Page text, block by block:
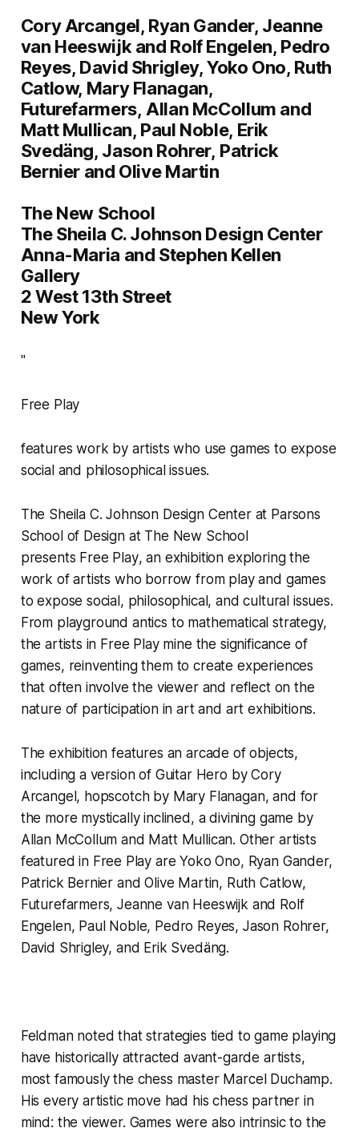
Cory Arcangel, Ryan Gander, Jeanne
van Heeswijk and Rolf Engelen, Pedro
Reyes, David Shrigley,Yoko Ono, Ruth
Catlow, Mary Flanagan,
Futurefarmers, Allan McCollum and
Matt Mullican, Paul Noble, Erik
Svedäng, Jason Rohrer, Patrick
Bernier and Olive Martin
The New School
The Sheila C. Johnson Design Center
Anna-Maria and Stephen Kellen
Gallery
2 West 13th Street
New York
"
Free Play
features work by artists who use games to expose
social and philosophical issues.
The Sheila C. Johnson Design Centerat Parsons
School of Designat The New School
presents Free Play, an exhibition exploring the
work of artists who borrow from play and games
to expose social, philosophical, and cultural issues.
From playground antics to mathematical strategy,
the artists in Free Playmine the significance of
games, reinventing them to create experiences
that often involve the viewer and reflect on the
nature of participation in art and art exhibitions.
The exhibition features an arcade of objects,
including a version of Guitar Hero by Cory
Arcangel, hopscotch by Mary Flanagan, and for
the more mystically inclined, a divining game by
Allan McCollum and Matt Mullican. Other artists
featured in Free Play are Yoko Ono, Ryan Gander,
Patrick Bernier and Olive Martin, Ruth Catlow,
Futurefarmers, Jeanne van Heeswijk and Rolf
Engelen, Paul Noble, Pedro Reyes, Jason Rohrer,
David Shrigley, and Erik Svedäng.
Feldman noted that strategies tied to game playing
have historically attracted avant-garde artists,
most famously the chess master Marcel Duchamp.
His every artistic move had his chess partner in
mind: the viewer. Games were also intrinsic to the